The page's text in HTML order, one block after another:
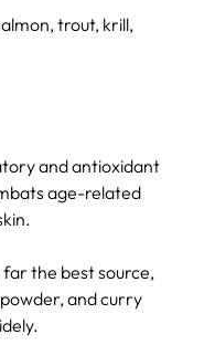
trout, krill,
and antioxidant
age-related
the best source,
and curry